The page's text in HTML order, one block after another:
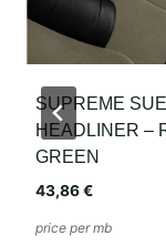
SOFTEX HI-
ANTHRACITE
43,86€
price per mb